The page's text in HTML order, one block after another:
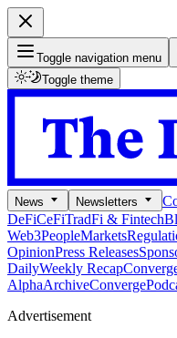
Toggle navigation menu
Toggle theme
News Newsletters
DeFiCeFiTradFi & Fintech
Web3PeopleMarkets
OpinionPress Releases
DailyWeekly Recap
AlphaArchiveConverge
Advertisement